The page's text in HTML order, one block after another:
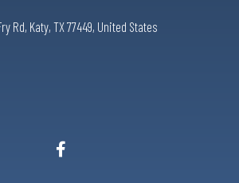
Rd, Katy, TX 77449, United States